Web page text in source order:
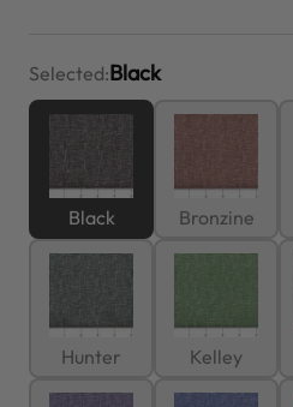
Selected:Black
Black Bronzine
Hunter Kelley